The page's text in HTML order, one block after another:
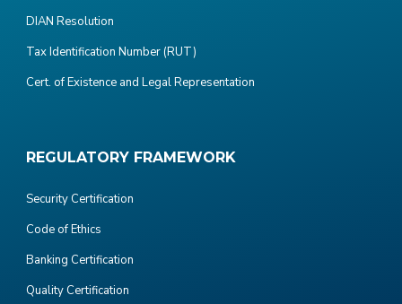
DIAN Resolution
Tax Identification Number (RUT)
Cert. of Existence and Legal Representation
REGULATORY FRAMEWORK
Security Certification
Code of Ethics
Banking Certification
Quality Certification